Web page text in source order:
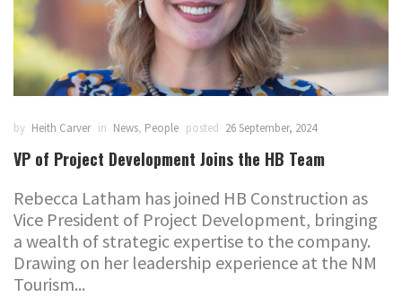
by Heith Carver in News, People posted 26 September, 2024
VP of Project Development Joins the HB Team
Rebecca Latham has joined HB Construction as
Vice President of Project Development, bringing
a wealth of strategic expertise to the company.
Drawing on her leadership experience at the NM
Tourism...